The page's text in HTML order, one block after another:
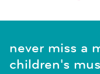
never miss a
children's